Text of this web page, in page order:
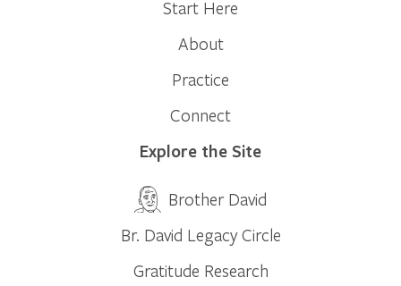
Start Here
About
Practice
Connect
Explore the Site
Brother David
Br. David Legacy Circle
Gratitude Research